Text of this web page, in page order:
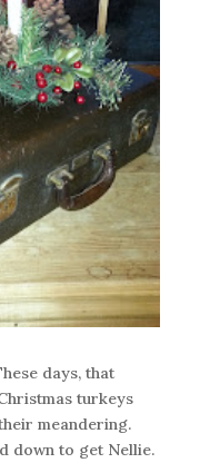
days, that
turkeys
meandering.
down to get Nellie.